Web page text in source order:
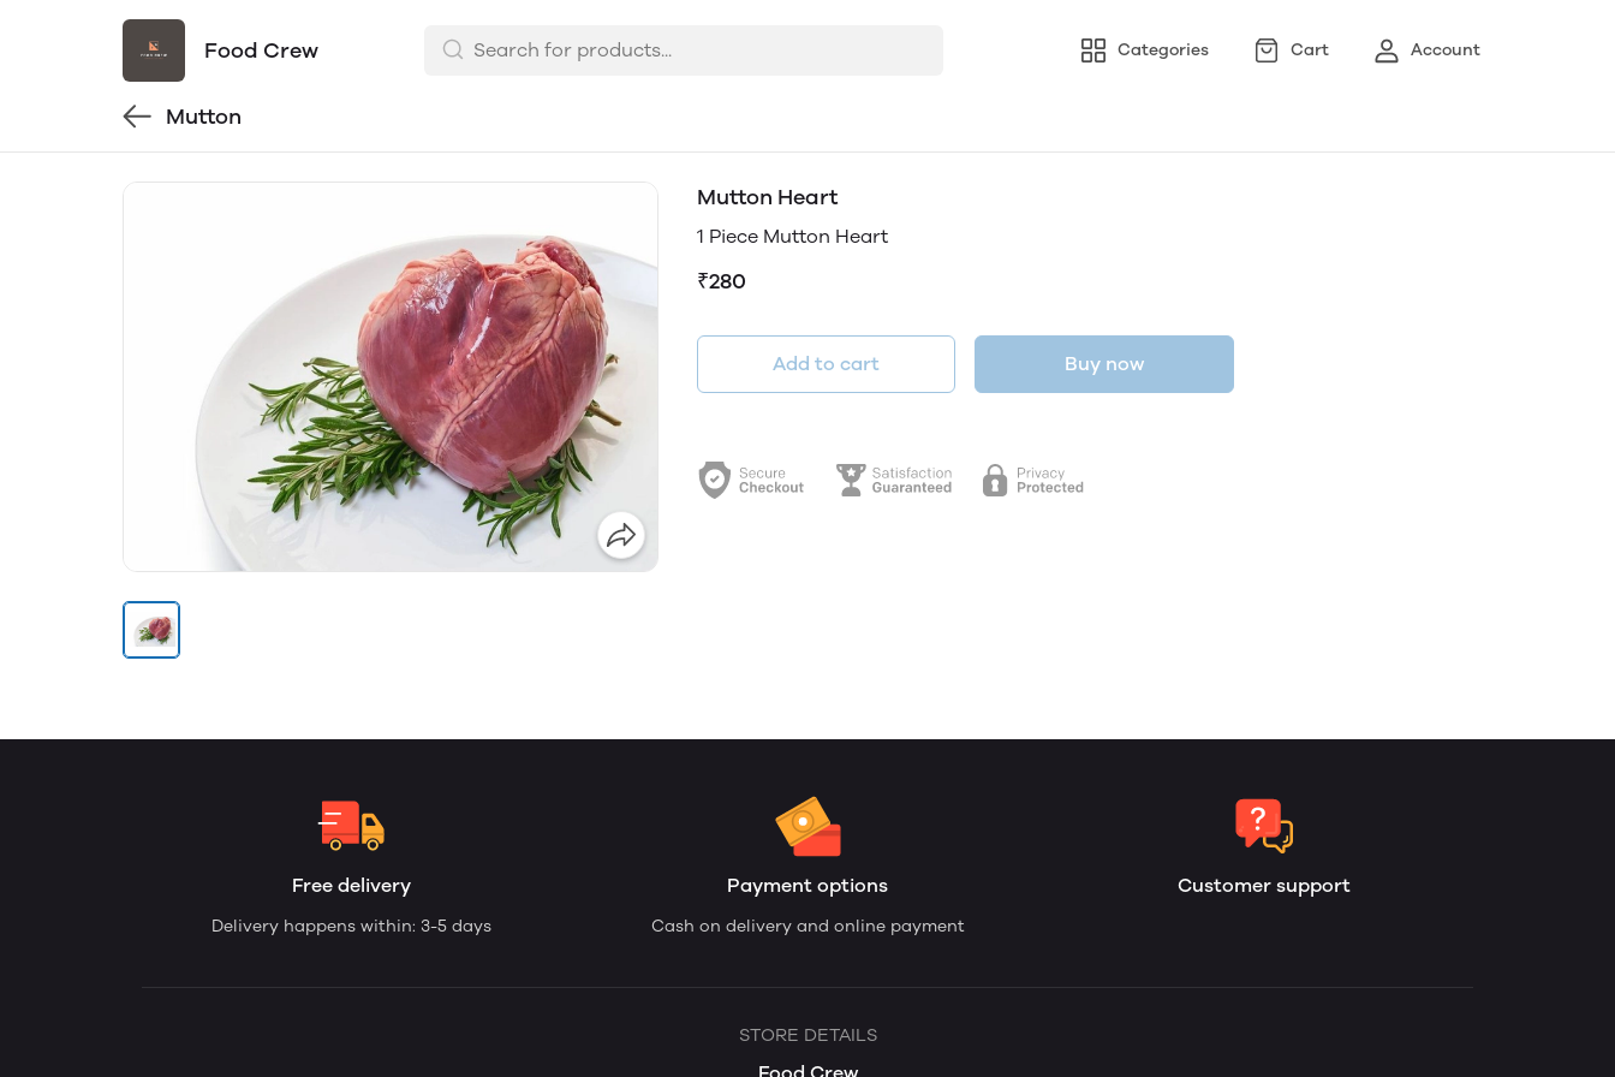
Food Crew Categories Cart Account
Mutton
Mutton Heart
1 Piece Mutton Heart
₹280
Add to cart Buy now
Free delivery
Delivery happens within: 3-5 days
Payment options
Cash on delivery and online payment
Customer support
STORE DETAILS